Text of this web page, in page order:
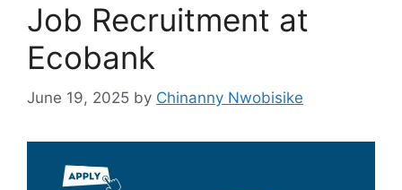
Job Recruitment at
Ecobank
June 19, 2025 by Chinanny Nwobisike